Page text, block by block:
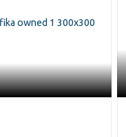
Arts &
9496777106